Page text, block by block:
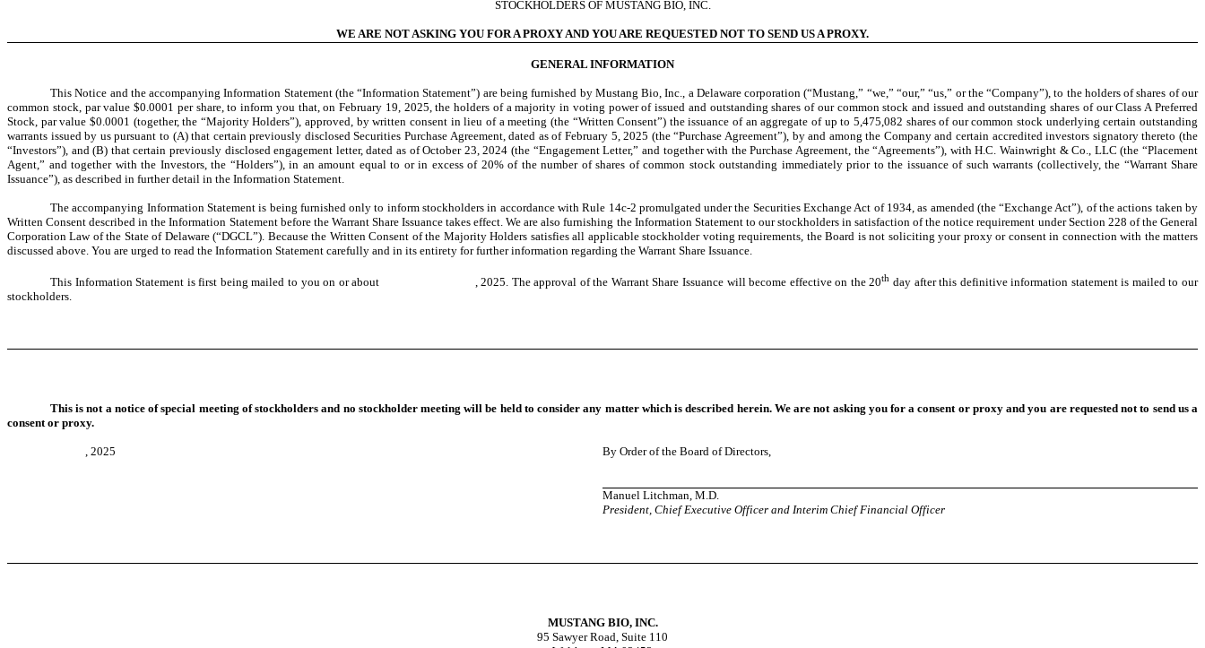
STOCKHOLDERS OF MUSTANG BIO, INC.
WE ARE NOT ASKING YOU FOR A PROXY AND YOU ARE REQUESTED NOT TO SEND US A PROXY.
GENERAL INFORMATION
This Notice and the accompanying Information Statement (the “Information Statement”) are being furnished by Mustang Bio, Inc., a Delaware corporation (“Mustang,” “we,” “our,” “us,” or the “Company”), to the holders of shares of our
common stock, par value $0.0001 per share, to inform you that, on February 19, 2025, the holders of a majority in voting power of issued and outstanding shares of our common stock and issued and outstanding shares of our Class A Preferred
Stock, par value $0.0001 (together, the “Majority Holders”), approved, by written consent in lieu of a meeting (the “Written Consent”) the issuance of an aggregate of up to 5,475,082 shares of our common stock underlying certain outstanding
warrants issued by us pursuant to (A) that certain previously disclosed Securities Purchase Agreement, dated as of February 5, 2025 (the “Purchase Agreement”), by and among the Company and certain accredited investors signatory thereto (the
“Investors”), and (B) that certain previously disclosed engagement letter, dated as of October 23, 2024 (the “Engagement Letter,” and together with the Purchase Agreement, the “Agreements”), with H.C. Wainwright & Co., LLC (the “Placement
Agent,” and together with the Investors, the “Holders”), in an amount equal to or in excess of 20% of the number of shares of common stock outstanding immediately prior to the issuance of such warrants (collectively, the “Warrant Share
Issuance”), as described in further detail in the Information Statement.
The accompanying Information Statement is being furnished only to inform stockholders in accordance with Rule 14c-2 promulgated under the Securities Exchange Act of 1934, as amended (the “Exchange Act”), of the actions taken by
Written Consent described in the Information Statement before the Warrant Share Issuance takes effect. We are also furnishing the Information Statement to our stockholders in satisfaction of the notice requirement under Section 228 of the General
Corporation Law of the State of Delaware (“DGCL”). Because the Written Consent of the Majority Holders satisfies all applicable stockholder voting requirements, the Board is not soliciting your proxy or consent in connection with the matters
discussed above. You are urged to read the Information Statement carefully and in its entirety for further information regarding the Warrant Share Issuance.
This Information Statement is first being mailed to you on or about , 2025. The approval of the Warrant Share Issuance will become effective on the 20th day after this definitive information statement is mailed to our
stockholders.
This is not a notice of special meeting of stockholders and no stockholder meeting will be held to consider any matter which is described herein. We are not asking you for a consent or proxy and you are requested not to send us a
consent or proxy.
, 2025 By Order of the Board of Directors,
Manuel Litchman, M.D.
President, Chief Executive Officer and Interim Chief Financial Officer
MUSTANG BIO, INC.
95 Sawyer Road, Suite 110